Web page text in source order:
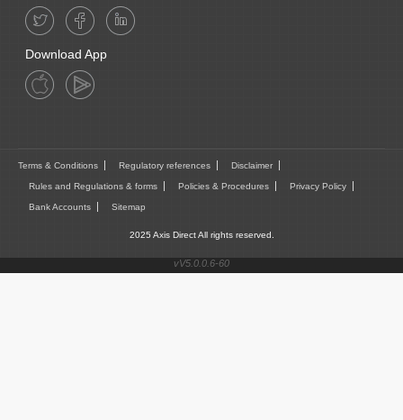
Download App
Terms & Conditions Regulatory references Disclaimer
Rules and Regulations & forms Policies & Procedures Privacy Policy
Bank Accounts Sitemap
2025 Axis Direct All rights reserved.
vV5.0.0.6-60